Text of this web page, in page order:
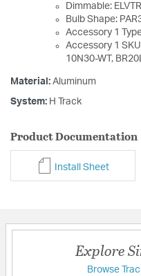
Dimmable:
Bulb Shape:
Accessory 1
Accessory 1
10N30-WT,
Material: Aluminum
System: H Track
Product Documentation
Install Sheet
Explore
Browse